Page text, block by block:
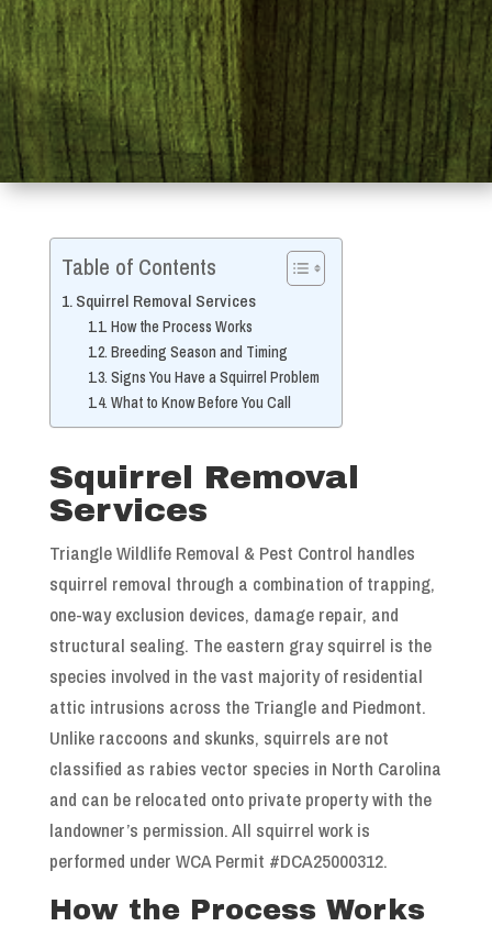
Table of Contents
Squirrel Removal Services
How the Process Works
Breeding Season and Timing
Signs You Have a Squirrel Problem
What to Know Before You Call
Squirrel Removal
Services
Triangle Wildlife Removal & Pest Control handles
squirrel removal through a combination of trapping,
one-way exclusion devices, damage repair, and
structural sealing. The eastern gray squirrel is the
species involved in the vast majority of residential
attic intrusions across the Triangle and Piedmont.
Unlike raccoons and skunks, squirrels are not
classified as rabies vector species in North Carolina
and can be relocated onto private property with the
landowner’s permission. All squirrel work is
performed under WCA Permit #DCA25000312.
How the Process Works